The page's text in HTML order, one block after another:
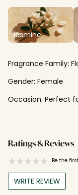
Jasmine
Fragrance Family:
Gender: Female
Occasion: Perfect
Ratings & Reviews
Be the
WRITE REVIEW